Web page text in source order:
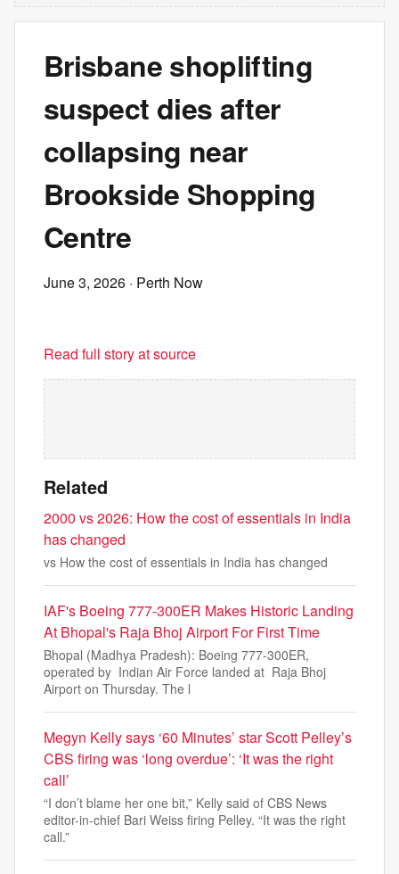
Brisbane shoplifting
suspect dies after
collapsing near
Brookside Shopping
Centre
June 3, 2026 · Perth Now
Read full story at source
Related
2000 vs 2026: How the cost of essentials in India
has changed
vs How the cost of essentials in India has changed
IAF's Boeing 777-300ER Makes Historic Landing
At Bhopal's Raja Bhoj Airport For First Time
Bhopal (Madhya Pradesh): Boeing 777-300ER,
operated by Indian Air Force landed at Raja Bhoj
Airport on Thursday. The l
Megyn Kelly says ‘60 Minutes’ star Scott Pelley’s
CBS firing was ‘long overdue’: ‘It was the right
call’
“I don’t blame her one bit,” Kelly said of CBS News
editor-in-chief Bari Weiss firing Pelley. “It was the right
call.”